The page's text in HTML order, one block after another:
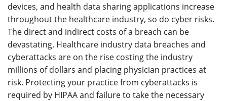
devices, and health data sharing applications increase
throughout the healthcare industry, so do cyber risks.
The direct and indirect costs of a breach can be
devastating. Healthcare industry data breaches and
cyberattacks are on the rise costing the industry
millions of dollars and placing physician practices at
risk. Protecting your practice from cyberattacks is
required by HIPAA and failure to take the necessary